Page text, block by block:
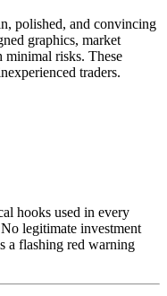
polished, and convincing
graphics, market
minimal risks. These
traders.
hooks used in every
legitimate investment
a flashing red warning